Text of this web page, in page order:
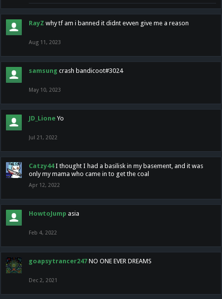
RayZ why tf am i banned it didnt evven give me a reason
Aug 11, 2023
samsung crash bandicoot#3024
May 10, 2023
JD_Lione Yo
Jul 21, 2022
Catzy44 I thought I had a basilisk in my basement, and it was
only my mama who came in to get the coal
Apr 12, 2022
HowtoJump asia
Feb 4, 2022
goapsytrancer247 NO ONE EVER DREAMS
Dec 2, 2021